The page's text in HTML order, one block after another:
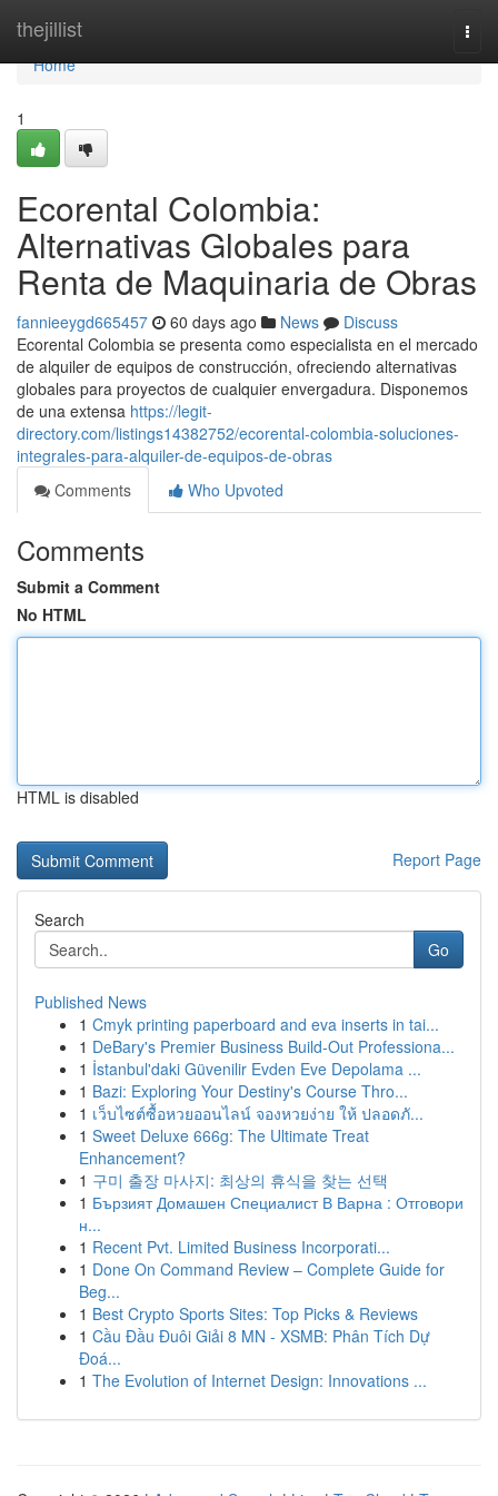
thejillist
Home
Home
1
Ecorental Colombia:
Alternativas Globales para
Renta de Maquinaria de Obras
fannieeygd665457 60 days ago News
Discuss
Ecorental Colombia se presenta como especialista en el mercado
de alquiler de equipos de construcción, ofreciendo alternativas
globales para proyectos de cualquier envergadura. Disponemos
de una extensa https://legit-
directory.com/listings14382752/ecorental-colombia-soluciones-
integrales-para-alquiler-de-equipos-de-obras
Comments
Who Upvoted
Comments
Submit a Comment
No HTML
HTML is disabled
Report Page
Search
Go
Published News
1 Cmyk printing paperboard and eva inserts in tai...
1 DeBary's Premier Business Build-Out Professiona...
1 İstanbul'daki Güvenilir Evden Eve Depolama ...
1 Bazi: Exploring Your Destiny's Course Thro...
1 เว็บไซต์ซื้อหวยออนไลน์ จองหวยง่าย ให้ ปลอดภั...
1 Sweet Deluxe 666g: The Ultimate Treat
Enhancement?
1 구미 출장 마사지: 최상의 휴식을 찾는 선택
1 Бързият Домашен Специалист В Варна : Отговори
н...
1 Recent Pvt. Limited Business Incorporati...
1 Done On Command Review – Complete Guide for
Beg...
1 Best Crypto Sports Sites: Top Picks & Reviews
1 Cầu Đầu Đuôi Giải 8 MN - XSMB: Phân Tích Dự
Đoá...
1 The Evolution of Internet Design: Innovations ...